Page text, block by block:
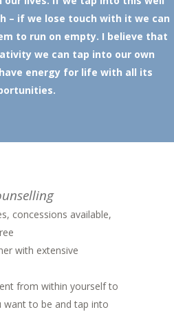
– if we lose touch with it we can
to run on empty. I believe that
we can tap into our own
energy for life with all its
concessions available,
with extensive
from within yourself to
want to be and tap into